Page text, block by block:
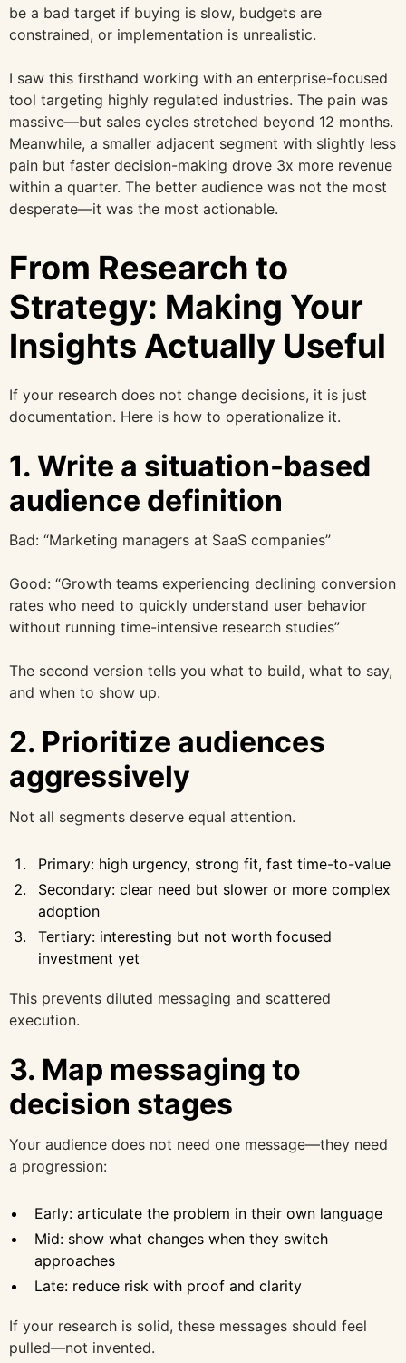
be a bad target if buying is slow, budgets are
constrained, or implementation is unrealistic.
I saw this firsthand working with an enterprise-focused
tool targeting highly regulated industries. The pain was
massive—but sales cycles stretched beyond 12 months.
Meanwhile, a smaller adjacent segment with slightly less
pain but faster decision-making drove 3x more revenue
within a quarter. The better audience was not the most
desperate—it was the most actionable.
From Research to
Strategy: Making Your
Insights Actually Useful
If your research does not change decisions, it is just
documentation. Here is how to operationalize it.
1. Write a situation-based
audience definition
Bad: “Marketing managers at SaaS companies”
Good: “Growth teams experiencing declining conversion
rates who need to quickly understand user behavior
without running time-intensive research studies”
The second version tells you what to build, what to say,
and when to show up.
2. Prioritize audiences
aggressively
Not all segments deserve equal attention.
Primary: high urgency, strong fit, fast time-to-value
Secondary: clear need but slower or more complex
adoption
Tertiary: interesting but not worth focused
investment yet
This prevents diluted messaging and scattered
execution.
3. Map messaging to
decision stages
Your audience does not need one message—they need
a progression:
Early: articulate the problem in their own language
Mid: show what changes when they switch
approaches
Late: reduce risk with proof and clarity
If your research is solid, these messages should feel
pulled—not invented.